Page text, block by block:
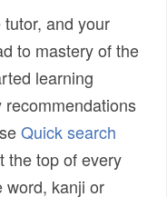
and your
to mastery of the
learning
Quick search
the top of every
word, kanji or